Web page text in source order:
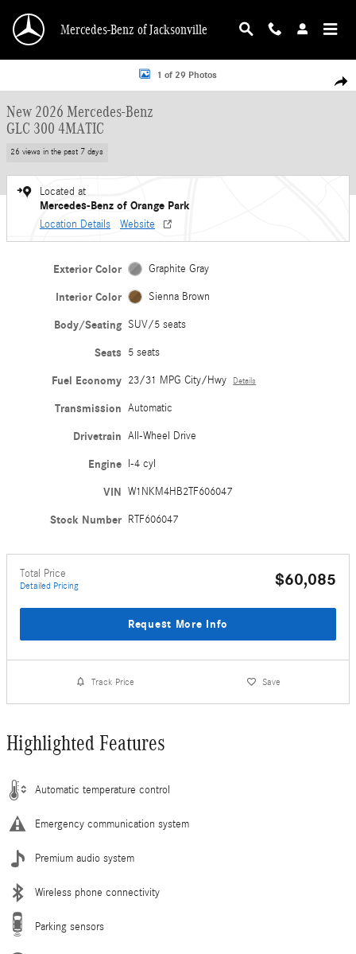
Mercedes-Benz of Jacksonville
New 2026 Mercedes-Benz GLC 300 4MATIC SUV Photo 1 of 29
1 of 29 Photos
New 2026 Mercedes-Benz
GLC 300 4MATIC
26 views in the past 7 days
Located at
Mercedes-Benz of Orange Park
Location Details Website
Exterior Color Graphite Gray
Interior Color Sienna Brown
Body/Seating SUV/5 seats
Seats 5 seats
Fuel Economy 23/31 MPG City/Hwy Details
Transmission Automatic
Drivetrain All-Wheel Drive
Engine I-4 cyl
VIN W1NKM4HB2TF606047
Stock Number RTF606047
Total Price
Detailed Pricing $60,085
Request More Info
Track Price Save
Highlighted Features
Automatic temperature control
Emergency communication system
Premium audio system
Wireless phone connectivity
Parking sensors